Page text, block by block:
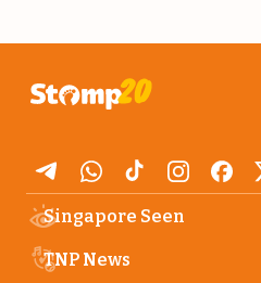
Singapore Seen
TNP News